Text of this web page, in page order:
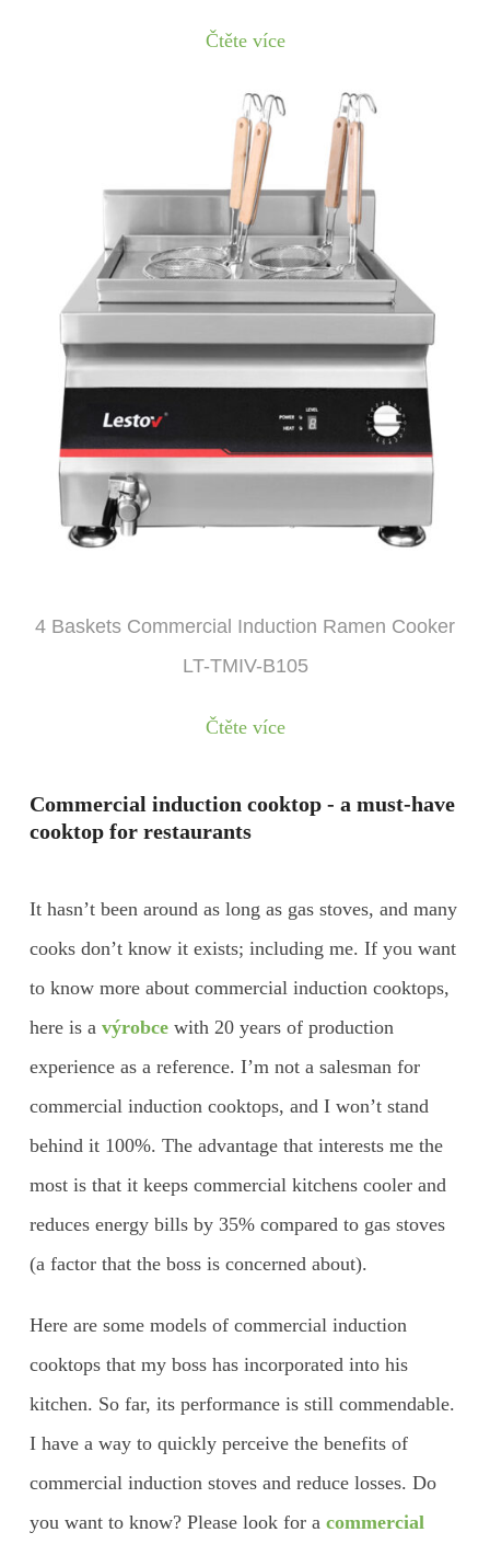
Čtěte více
4 Baskets Commercial Induction Ramen Cooker
LT-TMIV-B105
Čtěte více
Commercial induction cooktop - a must-have
cooktop for restaurants
It hasn’t been around as long as gas stoves, and many
cooks don’t know it exists; including me. If you want
to know more about commercial induction cooktops,
here is a výrobcewith 20 years of production
experience as a reference. I’m not a salesman for
commercial induction cooktops, and I won’t stand
behind it 100%. The advantage that interests me the
most is that it keeps commercial kitchens cooler and
reduces energy bills by 35% compared to gas stoves
(a factor that the boss is concerned about).
Here are some models of commercial induction
cooktops that my boss has incorporated into his
kitchen. So far, its performance is still commendable.
I have a way to quickly perceive the benefits of
commercial induction stoves and reduce losses. Do
you want to know? Please look for a commercial